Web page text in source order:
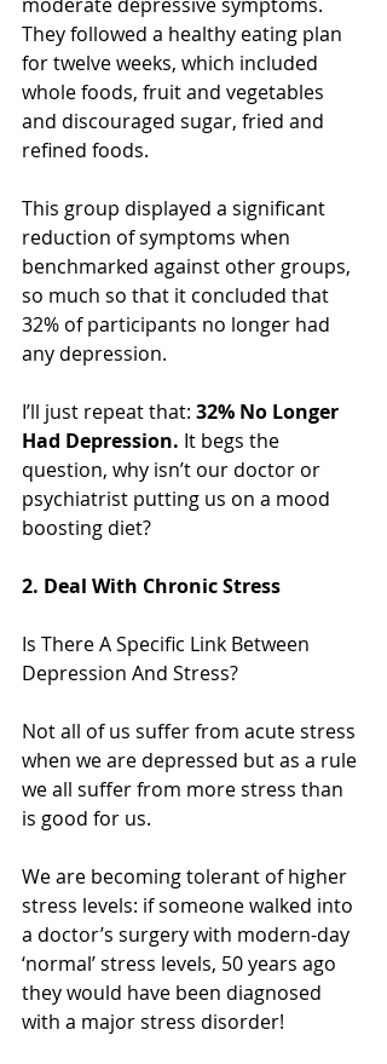
They followed a healthy eating plan
for twelve weeks, which included
whole foods, fruit and vegetables
and discouraged sugar, fried and
refined foods.
This group displayed a significant
reduction of symptoms when
benchmarked against other groups,
so much so that it concluded that
32% of participants no longer had
any depression.
I’ll just repeat that: 32% No Longer
Had Depression. It begs the
question, why isn’t our doctor or
psychiatrist putting us on a mood
boosting diet?
2. Deal With Chronic Stress
Is There A Specific Link Between
Depression And Stress?
Not all of us suffer from acute stress
when we are depressed but as a rule
we all suffer from more stress than
is good for us.
We are becoming tolerant of higher
stress levels: if someone walked into
a doctor’s surgery with modern-day
‘normal’ stress levels, 50 years ago
they would have been diagnosed
with a major stress disorder!